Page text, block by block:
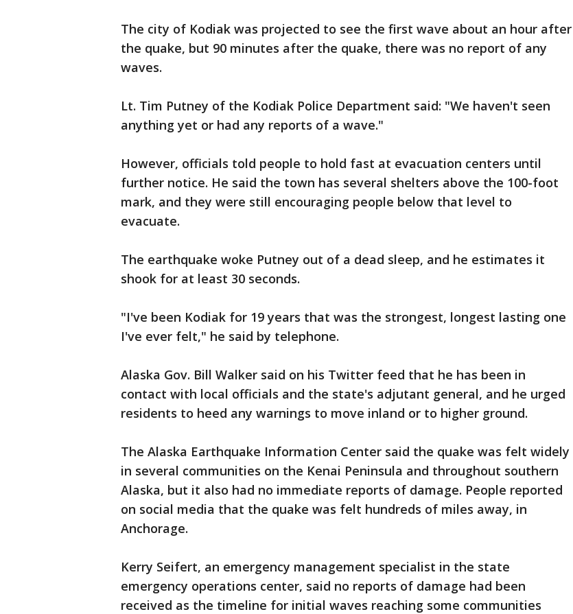
The city of Kodiak was projected to see the first wave about an hour after
the quake, but 90 minutes after the quake, there was no report of any
waves.
Lt. Tim Putney of the Kodiak Police Department said: "We haven't seen
anything yet or had any reports of a wave."
However, officials told people to hold fast at evacuation centers until
further notice. He said the town has several shelters above the 100-foot
mark, and they were still encouraging people below that level to
evacuate.
The earthquake woke Putney out of a dead sleep, and he estimates it
shook for at least 30 seconds.
"I've been Kodiak for 19 years that was the strongest, longest lasting one
I've ever felt," he said by telephone.
Alaska Gov. Bill Walker said on his Twitter feed that he has been in
contact with local officials and the state's adjutant general, and he urged
residents to heed any warnings to move inland or to higher ground.
The Alaska Earthquake Information Center said the quake was felt widely
in several communities on the Kenai Peninsula and throughout southern
Alaska, but it also had no immediate reports of damage. People reported
on social media that the quake was felt hundreds of miles away, in
Anchorage.
Kerry Seifert, an emergency management specialist in the state
emergency operations center, said no reports of damage had been
received as the timeline for initial waves reaching some communities